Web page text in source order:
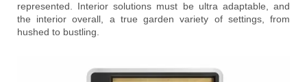
represented. Interior solutions must be ultra adaptable, and
the interior overall, a true garden variety of settings, from
hushed to bustling.